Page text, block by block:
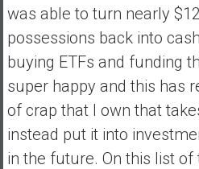
was able to turn nearly
possessions back into
buying ETFs and funding
super happy and this has
of crap that I own that
instead put it into
in the future. On this list